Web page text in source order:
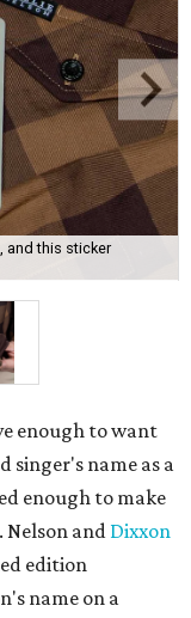
and this sticker
enough to want
singer's name as a
enough to make
Nelson and Dixxon
edition
name on a